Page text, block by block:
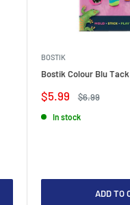
BOSTIK
Bostik Colour Blu
Sale
price
$5.99
Regular
$6.99
In stock
ADD TO